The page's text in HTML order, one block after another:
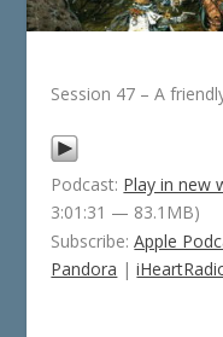
Session 47 – A
Podcast: Play in new
3:01:31 — 83.1MB)
Subscribe:Apple
Pandora |